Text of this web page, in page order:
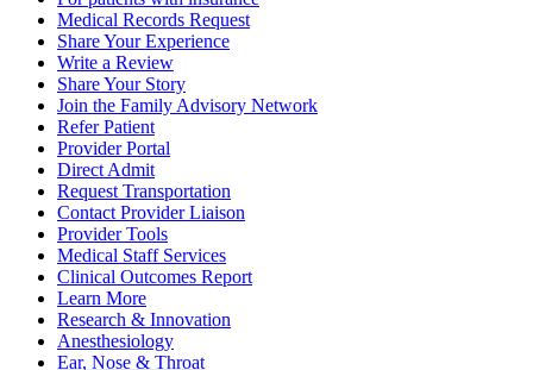
Medical Records Request
Share Your Experience
Write a Review
Share Your Story
Join the Family Advisory Network
Refer Patient
Provider Portal
Direct Admit
Request Transportation
Contact Provider Liaison
Provider Tools
Medical Staff Services
Clinical Outcomes Report
Learn More
Research & Innovation
Anesthesiology
Ear, Nose & Throat